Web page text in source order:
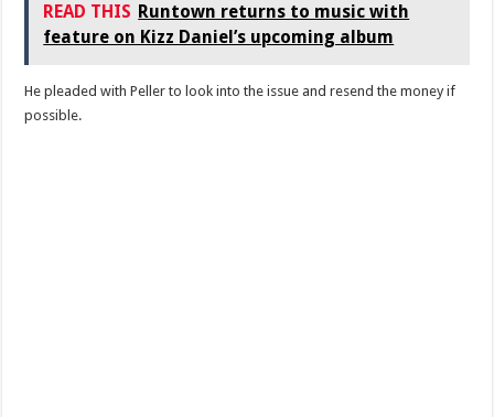
READ THIS Runtown returns to music with
feature on Kizz Daniel’s upcoming album
He pleaded with Peller to look into the issue and resend the money if
possible.